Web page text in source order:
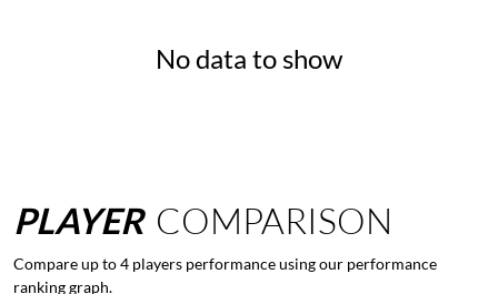
No data to show
PLAYER COMPARISON
Compare up to 4 players performance using our performance
ranking graph.